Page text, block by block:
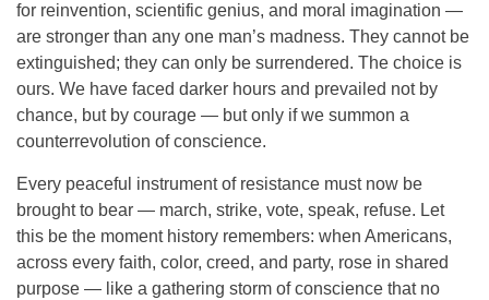
for reinvention, scientific genius, and moral imagination —
are stronger than any one man’s madness. They cannot be
extinguished; they can only be surrendered. The choice is
ours. We have faced darker hours and prevailed not by
chance, but by courage — but only if we summon a
counterrevolution of conscience.
Every peaceful instrument of resistance must now be
brought to bear — march, strike, vote, speak, refuse. Let
this be the moment history remembers: when Americans,
across every faith, color, creed, and party, rose in shared
purpose — like a gathering storm of conscience that no